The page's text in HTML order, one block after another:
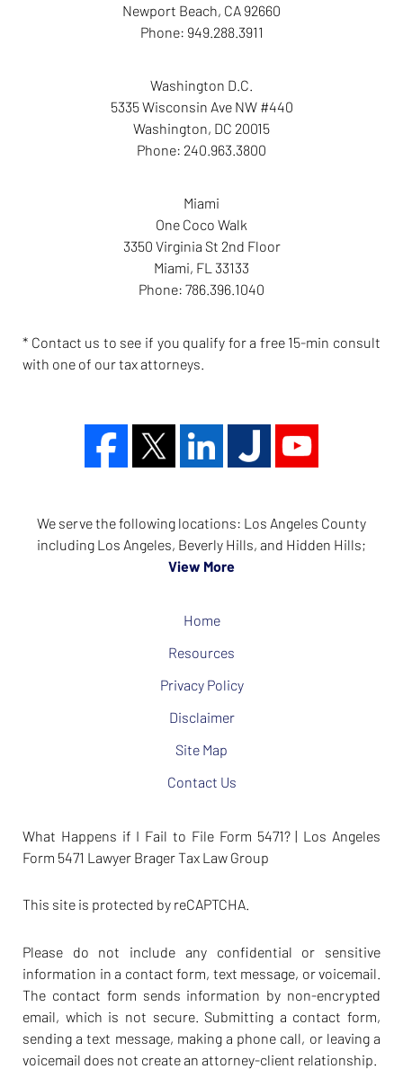
Newport Beach, CA 92660
Phone: 949.288.3911
Washington D.C.
5335 Wisconsin Ave NW #440
Washington, DC 20015
Phone: 240.963.3800
Miami
One Coco Walk
3350 Virginia St 2nd Floor
Miami, FL 33133
Phone: 786.396.1040
* Contact us to see if you qualify for a free 15-min consult
with one of our tax attorneys.
We serve the following locations: Los Angeles County
including Los Angeles, Beverly Hills, and Hidden Hills;
View More
Home
Resources
Privacy Policy
Disclaimer
Site Map
Contact Us
What Happens if I Fail to File Form 5471? | Los Angeles
Form 5471 Lawyer Brager Tax Law Group
This site is protected by reCAPTCHA.
Please do not include any confidential or sensitive
information in a contact form, text message, or voicemail.
The contact form sends information by non-encrypted
email, which is not secure. Submitting a contact form,
sending a text message, making a phone call, or leaving a
voicemail does not create an attorney-client relationship.